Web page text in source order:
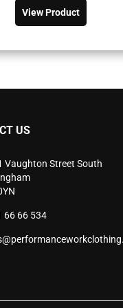
was:
£81.90£98.28.
£58.48£70.18.
View Product
has
may
product
US
Vaughton Street South
66 66 534